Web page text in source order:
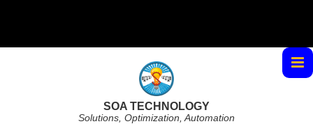
SOA TECHNOLOGY
Solutions, Optimization, Automation